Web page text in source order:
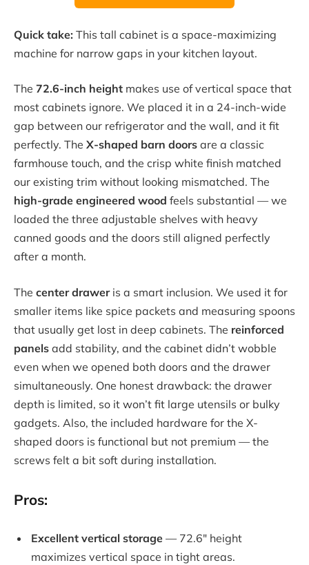
Quick take: This tall cabinet is a space-maximizing
machine for narrow gaps in your kitchen layout.
The 72.6-inch height makes use of vertical space that
most cabinets ignore. We placed it in a 24-inch-wide
gap between our refrigerator and the wall, and it fit
perfectly. The X-shaped barn doors are a classic
farmhouse touch, and the crisp white finish matched
our existing trim without looking mismatched. The
high-grade engineered wood feels substantial — we
loaded the three adjustable shelves with heavy
canned goods and the doors still aligned perfectly
after a month.
The center draweris a smart inclusion. We used it for
smaller items like spice packets and measuring spoons
that usually get lost in deep cabinets. The reinforced
panels add stability, and the cabinet didn’t wobble
even when we opened both doors and the drawer
simultaneously. One honest drawback: the drawer
depth is limited, so it won’t fit large utensils or bulky
gadgets. Also, the included hardware for the X-
shaped doors is functional but not premium — the
screws felt a bit soft during installation.
Pros:
Excellent vertical storage — 72.6″ height
maximizes vertical space in tight areas.